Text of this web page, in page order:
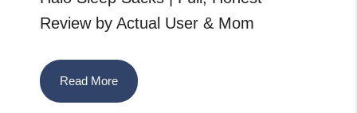
Review by Actual User & Mom
Read More